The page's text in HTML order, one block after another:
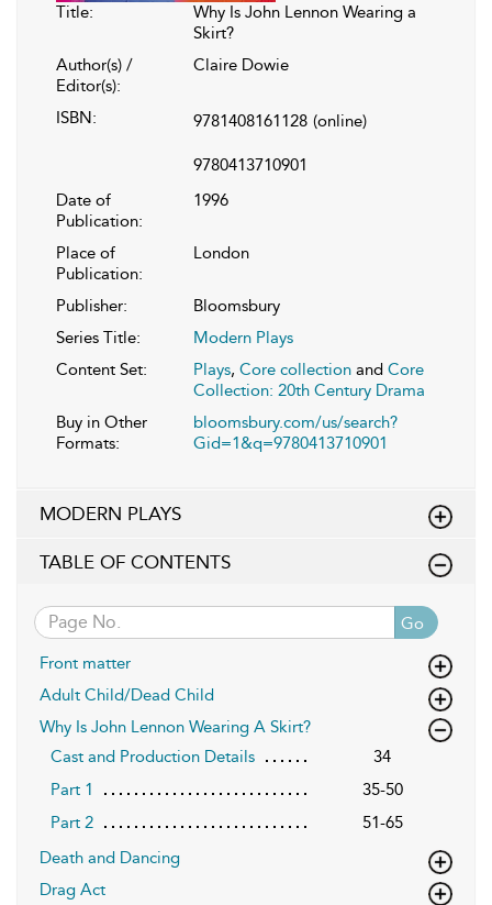
Title:
Why Is John Lennon Wearing a
Skirt?
Author(s) /
Editor(s):
Claire Dowie
ISBN: 9781408161128 (online)
9780413710901
Date of
Publication:
1996
Place of
Publication:
London
Publisher:
Bloomsbury
Series Title:
Modern Plays
Content Set:
Plays, Core collection and Core
Collection: 20th Century Drama
Buy in Other
Formats:
bloomsbury.com/us/search?
Gid=1&q=9780413710901
MODERN PLAYS
TABLE OF CONTENTS
Go
Front matter
Adult Child/Dead Child
Why Is John Lennon Wearing A Skirt?
Cast and Production Details
34
Part 1
35-50
Part 2
51-65
Death and Dancing
Drag Act